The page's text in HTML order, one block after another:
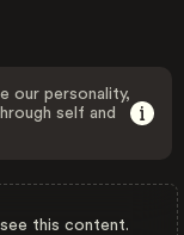
our personality,
self and
this content.